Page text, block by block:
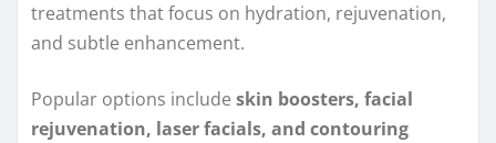
treatments that focus on hydration, rejuvenation,
and subtle enhancement.
Popular options include skin boosters, facial
rejuvenation, laser facials, and contouring